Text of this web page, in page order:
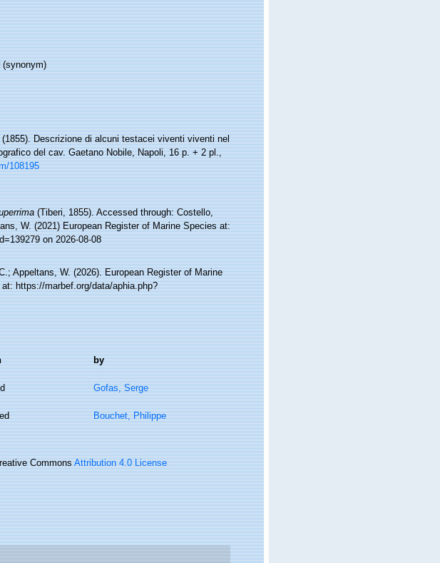
(synonym)
Descrizione di alcuni testacei viventi viventi nel
del cav. Gaetano Nobile, Napoli, 16 p. + 2 pl.,
108195
(Tiberi, 1855). Accessed through: Costello,
W. (2021) European Register of Marine Species at:
on 2026-08-08
Appeltans, W. (2026). European Register of Marine
https://marbef.org/data/aphia.php?
by
Gofas, Serge
Bouchet, Philippe
CommonsAttribution 4.0 License